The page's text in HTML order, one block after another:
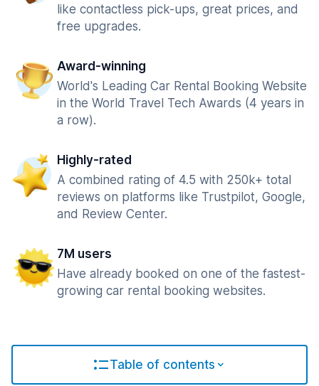
like contactless pick-ups, great prices, and
free upgrades.
Award-winning
World's Leading Car Rental Booking Website
in the World Travel Tech Awards (4 years in
a row).
Highly-rated
A combined rating of 4.5 with 250k+ total
reviews on platforms like Trustpilot, Google,
and Review Center.
7M users
Have already booked on one of the fastest-
growing car rental booking websites.
Table of contents